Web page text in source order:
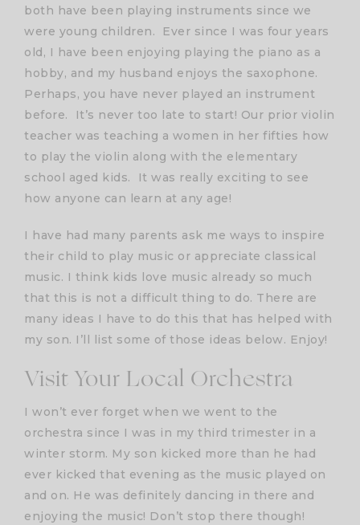
both have been playing instruments since we
were young children. Ever since I was four years
old, I have been enjoying playing the piano as a
hobby, and my husband enjoys the saxophone.
Perhaps, you have never played an instrument
before. It’s never too late to start! Our prior violin
teacher was teaching a women in her fifties how
to play the violin along with the elementary
school aged kids. It was really exciting to see
how anyone can learn at any age!
I have had many parents ask me ways to inspire
their child to play music or appreciate classical
music. I think kids love music already so much
that this is not a difficult thing to do. There are
many ideas I have to do this that has helped with
my son. I’ll list some of those ideas below. Enjoy!
Visit Your Local Orchestra
I won’t ever forget when we went to the
orchestra since I was in my third trimester in a
winter storm. My son kicked more than he had
ever kicked that evening as the music played on
and on. He was definitely dancing in there and
enjoying the music! Don’t stop there though!